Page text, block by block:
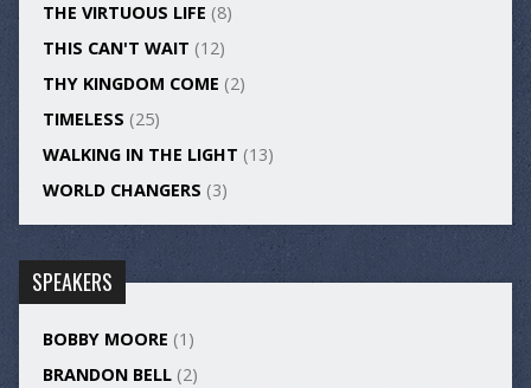
THE VIRTUOUS LIFE (8)
THIS CAN'T WAIT (12)
THY KINGDOM COME (2)
TIMELESS (25)
WALKING IN THE LIGHT (13)
WORLD CHANGERS (3)
SPEAKERS
BOBBY MOORE (1)
BRANDON BELL(2)